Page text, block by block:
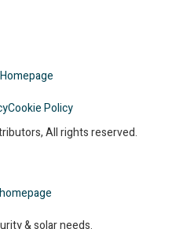
Cookie Policy
All rights reserved.
& solar needs.